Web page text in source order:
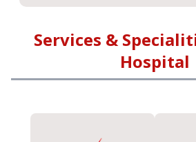
Services &
Hospital